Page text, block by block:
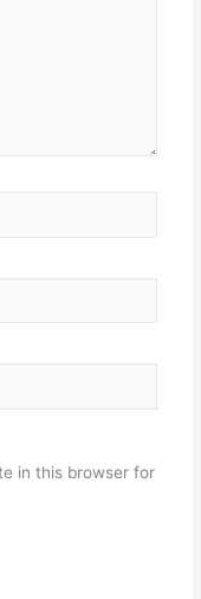
in this browser for